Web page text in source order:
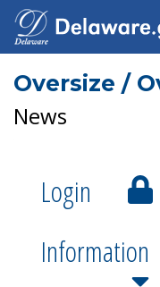
Oversize /
News
Login
Information